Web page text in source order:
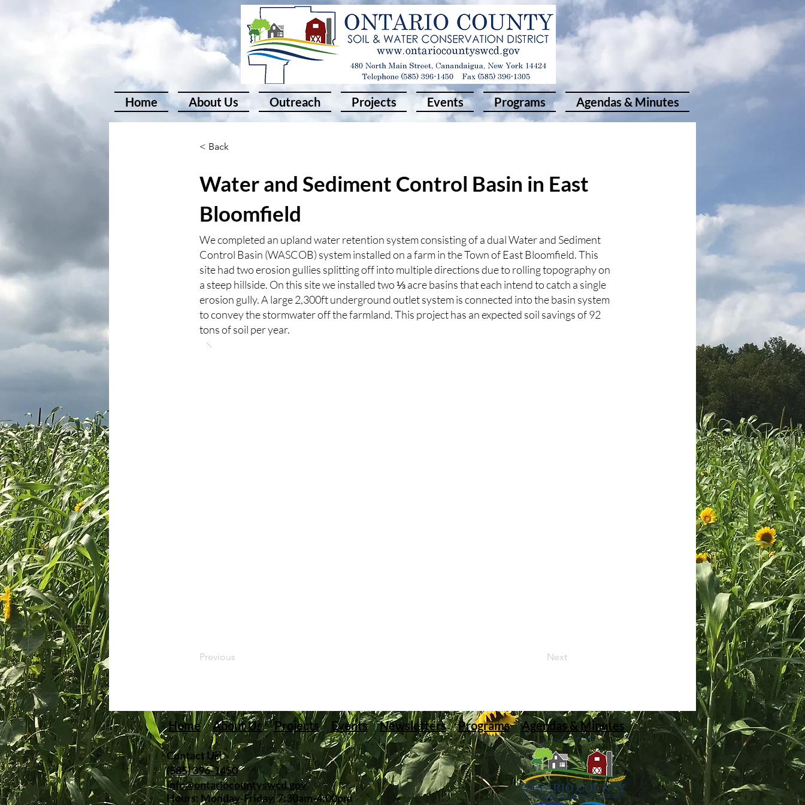
Home About Us Outreach Projects Events Programs Agendas & Minutes
< Back
Water and Sediment Control Basin in East
Bloomfield
We completed an upland water retention system consisting of a dual Water and Sediment
Control Basin (WASCOB) system installed on a farm in the Town of East Bloomfield. This
site had two erosion gullies splitting off into multiple directions due to rolling topography on
a steep hillside. On this site we installed two ⅓ acre basins that each intend to catch a single
erosion gully. A large 2,300ft underground outlet system is connected into the basin system
to convey the stormwater off the farmland. This project has an expected soil savings of 92
tons of soil per year.
Previous Next
Home About Us Projects Events Newsletters Programs Agendas & Minutes
Contact Us:
(585) 396-1450
info@ontariocountyswcd.gov
Hours: Monday-Friday, 7:30am-4:00pm